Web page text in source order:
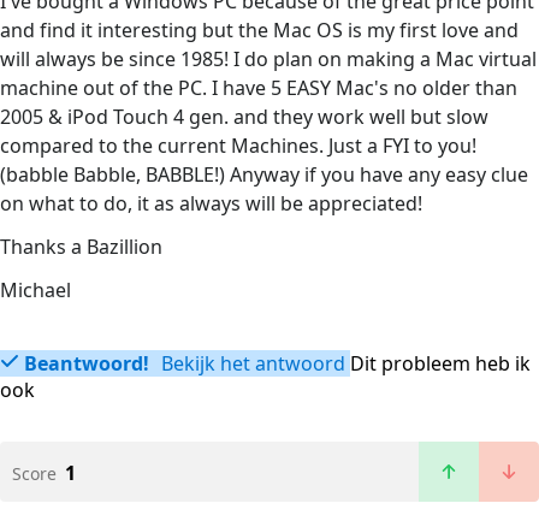
and find it interesting but the Mac OS is my first love and
will always be since 1985! I do plan on making a Mac virtual
machine out of the PC. I have 5 EASY Mac's no older than
2005 & iPod Touch 4 gen. and they work well but slow
compared to the current Machines. Just a FYI to you!
(babble Babble, BABBLE!) Anyway if you have any easy clue
on what to do, it as always will be appreciated!
Thanks a Bazillion
Michael
Beantwoord! Bekijk het antwoord Dit probleem heb ik
ook
Score 1